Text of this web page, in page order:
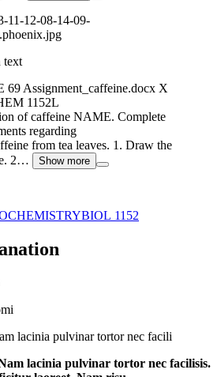
text
69 Assignment_caffeine.docx X
1152L
of caffeine NAME. Complete
regarding
from tea leaves. 1. Draw the
2…
Show more
BIOL 1152
lacinia pulvinar tortor nec facili
lacinia pulvinar tortor nec facilisis.